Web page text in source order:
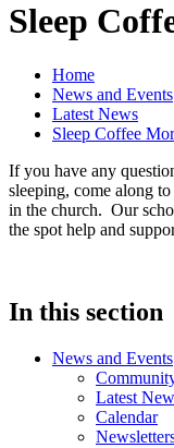
Sleep
Home
News and Events
Latest News
Sleep Coffee
If you have any
sleeping, come along
in the church. Our
the spot help and
In this section
News and Events
Latest
Calendar